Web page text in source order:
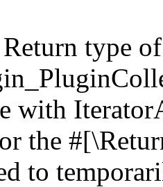
type of
with
the
to